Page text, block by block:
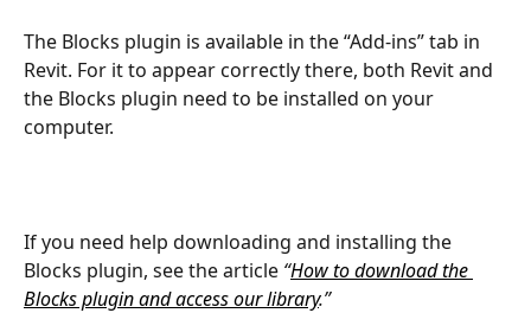
The Blocks plugin is available in the “Add-ins” tab in
Revit. For it to appear correctly there, both Revit and
the Blocks plugin need to be installed on your
computer.
If you need help downloading and installing the
Blocks plugin, see the article “How to download the
Blocks plugin and access our library.”